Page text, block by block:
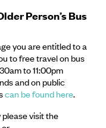
Person’s Bus
you are entitled to a
to free travel on bus
to 11:00pm
and on public
can be found here.
visit the